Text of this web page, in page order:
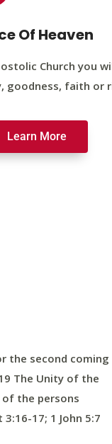
Of Heaven
Church you
goodness, faith or
Learn More
the second coming
The Unity of the
the persons
17; 1 John 5:7